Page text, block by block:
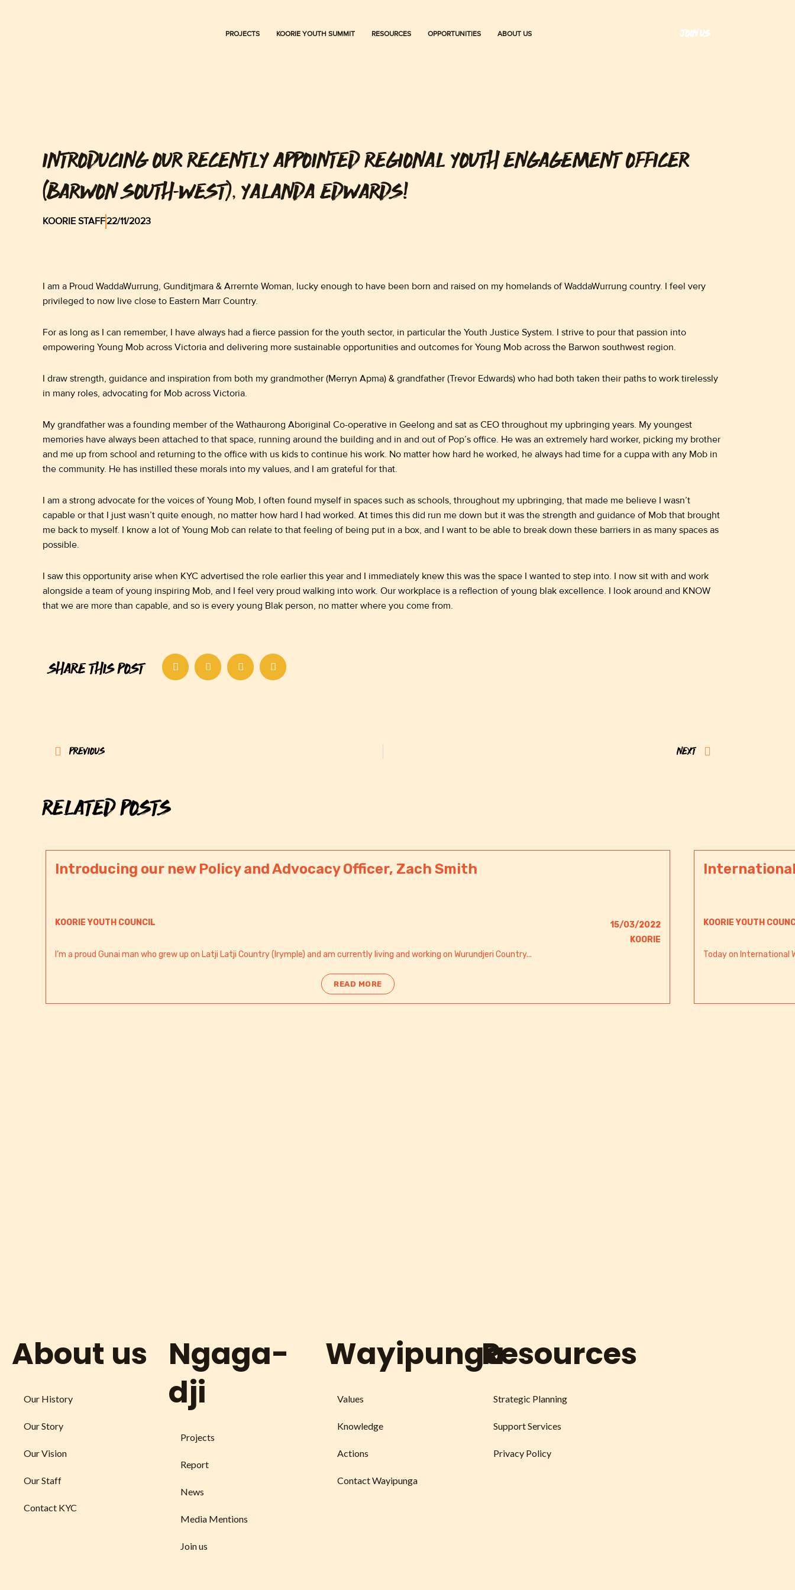
PROJECTS KOORIE YOUTH SUMMIT RESOURCES OPPORTUNITIES ABOUT US JOIN US
INTRODUCING OUR RECENTLY APPOINTED REGIONAL YOUTH ENGAGEMENT OFFICER
(BARWON SOUTH-WEST), YALANDA EDWARDS!
KOORIE STAFF22/11/2023
I am a Proud WaddaWurrung, Gunditjmara & Arrernte Woman, lucky enough to have been born and raised on my homelands of WaddaWurrung country. I feel very
privileged to now live close to Eastern Marr Country.
For as long as I can remember, I have always had a fierce passion for the youth sector, in particular the Youth Justice System. I strive to pour that passion into
empowering Young Mob across Victoria and delivering more sustainable opportunities and outcomes for Young Mob across the Barwon southwest region.
I draw strength, guidance and inspiration from both my grandmother (Merryn Apma) & grandfather (Trevor Edwards) who had both taken their paths to work tirelessly
in many roles, advocating for Mob across Victoria.
My grandfather was a founding member of the Wathaurong Aboriginal Co-operative in Geelong and sat as CEO throughout my upbringing years. My youngest
memories have always been attached to that space, running around the building and in and out of Pop’s office. He was an extremely hard worker, picking my brother
and me up from school and returning to the office with us kids to continue his work. No matter how hard he worked, he always had time for a cuppa with any Mob in
the community. He has instilled these morals into my values, and I am grateful for that.
I am a strong advocate for the voices of Young Mob, I often found myself in spaces such as schools, throughout my upbringing, that made me believe I wasn’t
capable or that I just wasn’t quite enough, no matter how hard I had worked. At times this did run me down but it was the strength and guidance of Mob that brought
me back to myself. I know a lot of Young Mob can relate to that feeling of being put in a box, and I want to be able to break down these barriers in as many spaces as
possible.
I saw this opportunity arise when KYC advertised the role earlier this year and I immediately knew this was the space I wanted to step into. I now sit with and work
alongside a team of young inspiring Mob, and I feel very proud walking into work. Our workplace is a reflection of young blak excellence. I look around and KNOW
that we are more than capable, and so is every young Blak person, no matter where you come from.
SHARE THIS POST
PREVIOUS NEXT
RELATED POSTS
Introducing our new Policy and Advocacy Officer, Zach Smith
KOORIE YOUTH COUNCIL
15/03/2022
KOORIE
I’m a proud Gunai man who grew up on Latji Latji Country (Irymple) and am currently living and working on Wurundjeri Country...
READ MORE
International
KOORIE YOUTH
Today on International
About us
Our History
Our Story
Our Vision
Our Staff
Contact KYC
Ngaga-
dji
Projects
Report
News
Media Mentions
Join us
Wayipunga
Values
Knowledge
Actions
Contact Wayipunga
Resources
Strategic Planning
Support Services
Privacy Policy